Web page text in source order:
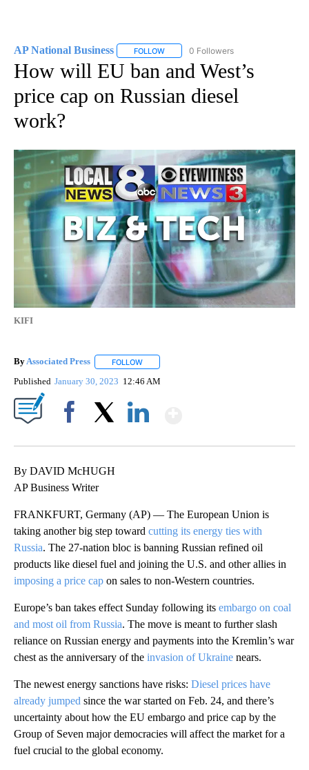
AP National Business FOLLOW FOLLOW "AP NATIONAL BUSINESS"
0 Followers
How will EU ban and West’s
price cap on Russian diesel
work?
KIFI
ByAssociated Press FOLLOW
Published January 30, 2023 12:46 AM
By DAVID McHUGH
AP Business Writer
FRANKFURT, Germany (AP) — The European Union is
taking another big step toward cutting its energy ties with
Russia. The 27-nation bloc is banning Russian refined oil
products like diesel fuel and joining the U.S. and other allies in
imposing a price cap on sales to non-Western countries.
Europe’s ban takes effect Sunday following its embargo on coal
and most oil from Russia. The move is meant to further slash
reliance on Russian energy and payments into the Kremlin’s war
chest as the anniversary of the invasion of Ukraine nears.
The newest energy sanctions have risks: Diesel prices have
already jumped since the war started on Feb. 24, and there’s
uncertainty about how the EU embargo and price cap by the
Group of Seven major democracies will affect the market for a
fuel crucial to the global economy.